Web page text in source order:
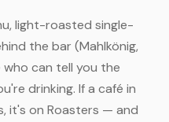
light-roasted single-
the bar (Mahlkönig,
who can tell you the
drinking. If a café in
it's on Roasters — and